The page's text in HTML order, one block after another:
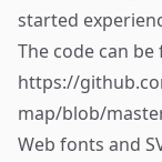
started
The code can
https://
map/blob/
Web fonts and